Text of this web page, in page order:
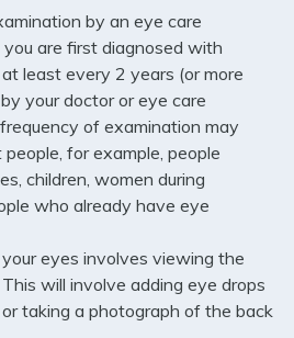
by an eye care
are first diagnosed with
least every 2 years (or more
your doctor or eye care
of examination may
for example, people
children, women during
who already have eye
eyes involves viewing the
will involve adding eye drops
taking a photograph of the back